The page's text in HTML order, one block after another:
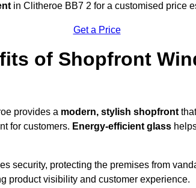
in Clitheroe BB7 2 for a customised price
Get a Price
of Shopfront
provides a modern, stylish shopfront
for customers. Energy-efficient glass
security, protecting the premises from
product visibility and customer experience.